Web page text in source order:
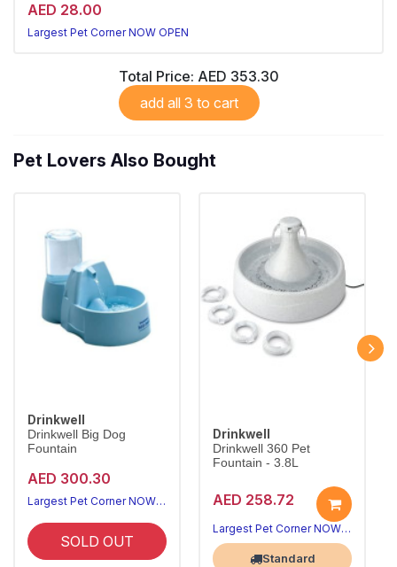
AED 28.00
Largest Pet Corner NOW OPEN
Total Price: AED 353.30
add all 3 to cart
Pet Lovers Also Bought
Drinkwell
Drinkwell Big Dog
Fountain
AED 300.30
Largest Pet Corner NOW OPEN
SOLD OUT
Drinkwell
Drinkwell 360 Pet
Fountain - 3.8L
AED 258.72
Largest Pet Corner NOW OPEN
Standard